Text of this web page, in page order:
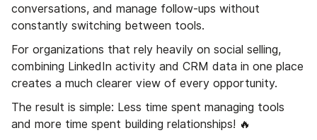
conversations, and manage follow-ups without
constantly switching between tools.
For organizations that rely heavily on social selling,
combining LinkedIn activity and CRM data in one place
creates a much clearer view of every opportunity.
The result is simple: Less time spent managing tools
and more time spent building relationships! 🔥